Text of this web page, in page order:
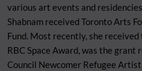
various art events and
Shabnam received Toronto Arts
Fund. Most recently, she
RBC Space Award, was the
Council Newcomer Refugee